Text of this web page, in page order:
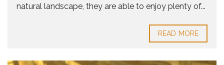
natural landscape, they are able to enjoy plenty of...
READ MORE